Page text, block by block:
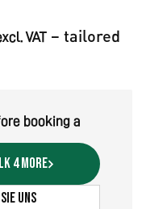
VAT – tailored
booking a
4 More
uns